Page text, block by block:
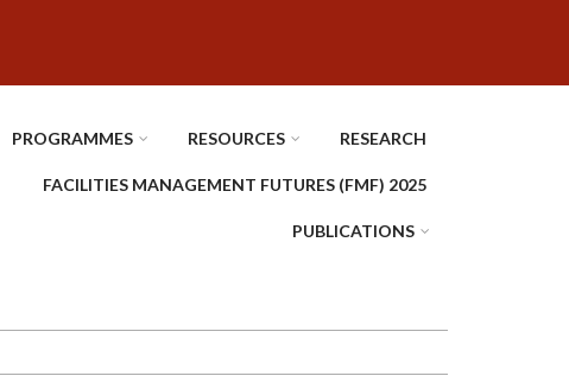
PROGRAMMES RESOURCES RESEARCH
FACILITIES MANAGEMENT FUTURES (FMF) 2025
PUBLICATIONS